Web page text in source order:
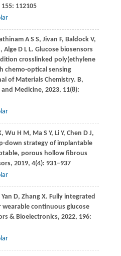
155: 112105
A S S, Jivan F, Baldock V,
, Alge D L L. Glucose biosensors
crosslinked poly(ethylene
chemo-optical sensing
of Materials Chemistry. B,
Medicine, 2023, 11(8):
, Wu H M, Ma S Y, Li Y, Chen D J,
down strategy of implantable
porous hollow fibrous
, 2019, 4(4): 931–937
Yan D, Zhang X. Fully integrated
continuous glucose
& Bioelectronics, 2022, 196: